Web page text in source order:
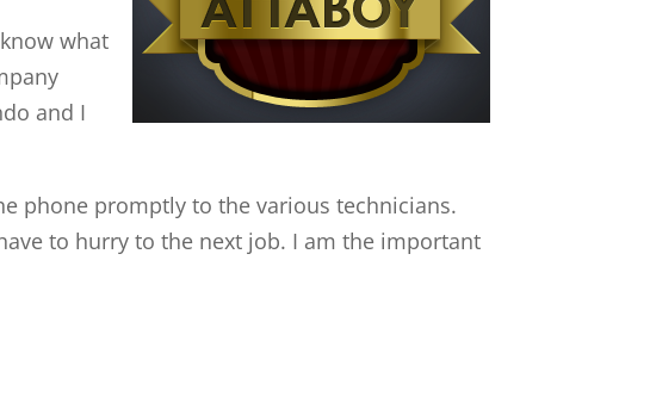
what
and I
phone promptly to the various technicians.
to hurry to the next job. I am the important